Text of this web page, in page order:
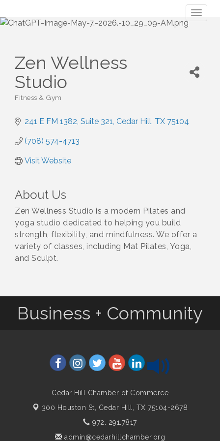
Zen Wellness
Studio
Fitness & Gym
241 E FM 1382 Suite 321 Cedar Hill TX 75104
(708) 574-4713
Visit Website
About Us
Zen Wellness Studio is a modern Pilates and
yoga studio dedicated to helping you build
strength, flexibility, and mindfulness. We offer a
variety of classes, including Mat Pilates, Yoga,
and Sculpt.
Business + Community
Cedar Hill Chamber of Commerce
300 Houston St, Cedar Hill, TX 75104-2678
972. 291.7817
admin@cedarhillchamber.org